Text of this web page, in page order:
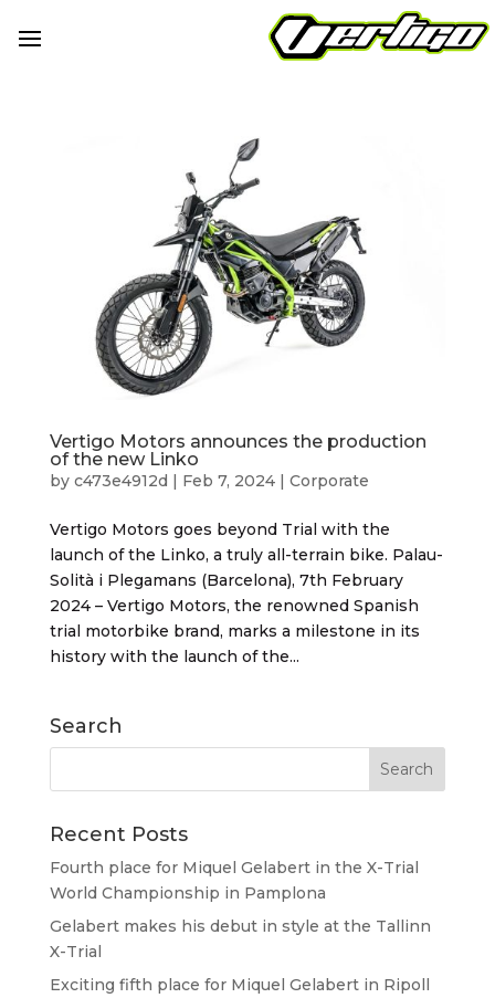
Vertigo Motors announces the production
of the new Linko
by c473e4912d | Feb 7, 2024| Corporate
Vertigo Motors goes beyond Trial with the
launch of the Linko, a truly all-terrain bike. Palau-
Solità i Plegamans (Barcelona), 7th February
2024 – Vertigo Motors, the renowned Spanish
trial motorbike brand, marks a milestone in its
history with the launch of the...
Search
Recent Posts
Fourth place for Miquel Gelabert in the X-Trial
World Championship in Pamplona
Gelabert makes his debut in style at the Tallinn
X-Trial
Exciting fifth place for Miquel Gelabert in Ripoll